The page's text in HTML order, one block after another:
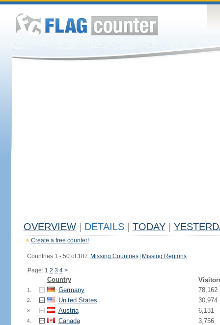
OVERVIEW DETAILS TODAY
Create a free counter!
Countries 1 - 50 of 187. Missing Countries Missing Regions
Page: 1 2 3 4 >
Country
1. Germany 78,162
2. United States 30,974
3. Austria 6,131
4. Canada 3,756